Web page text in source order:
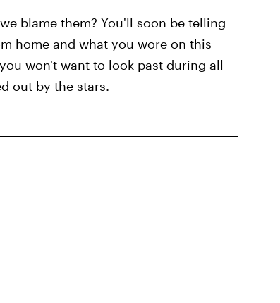
blame them? You'll soon be telling
home and what you wore on this
won't want to look past during all
out by the stars.